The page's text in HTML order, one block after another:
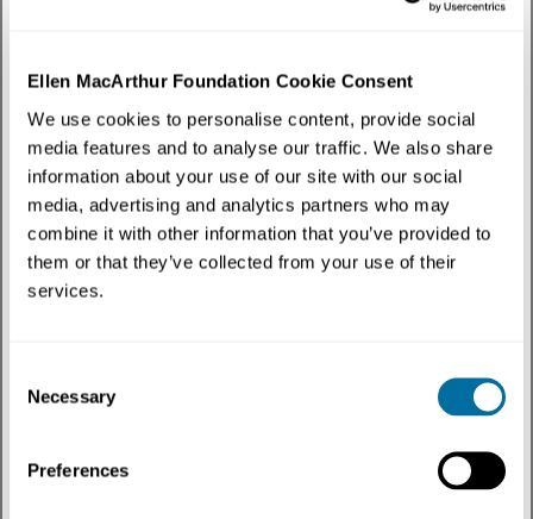
Ellen MacArthur Foundation Cookie Consent
We use cookies to personalise content, provide social
media features and to analyse our traffic. We also share
information about your use of our site with our social
media, advertising and analytics partners who may
combine it with other information that you’ve provided to
them or that they’ve collected from your use of their
services.
Selection
Necessary
Preferences
Discover how the circular economy intersects with policy through our curated
collection of external resources. Hear from leading thinkers, practitioners, and
changemakers as they explore innovative solutions, real-world examples and fresh
perspectives that drive systems change and build a regenerative future.